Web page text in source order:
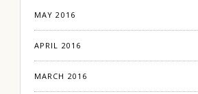
MAY 2016
APRIL 2016
MARCH 2016